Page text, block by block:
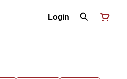
Login